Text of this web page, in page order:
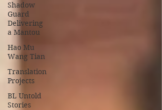
Shadow
Guard
Delivering
a Mantou
Hao Mu
Wang Tian
Translation
Projects
BL Untold
Stories